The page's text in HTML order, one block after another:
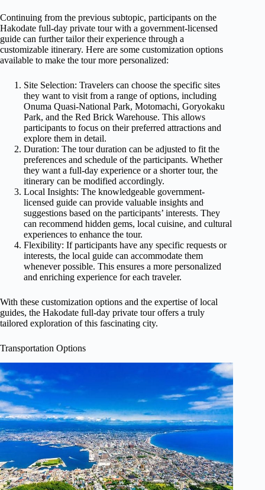
Continuing from the previous subtopic, participants on the
Hakodate full-day private tour with a government-licensed
guide can further tailor their experience through a
customizable itinerary. Here are some customization options
available to make the tour more personalized:
Site Selection: Travelers can choose the specific sites
they want to visit from a range of options, including
Onuma Quasi-National Park, Motomachi, Goryokaku
Park, and the Red Brick Warehouse. This allows
participants to focus on their preferred attractions and
explore them in detail.
Duration: The tour duration can be adjusted to fit the
preferences and schedule of the participants. Whether
they want a full-day experience or a shorter tour, the
itinerary can be modified accordingly.
Local Insights: The knowledgeable government-
licensed guide can provide valuable insights and
suggestions based on the participants’ interests. They
can recommend hidden gems, local cuisine, and cultural
experiences to enhance the tour.
Flexibility: If participants have any specific requests or
interests, the local guide can accommodate them
whenever possible. This ensures a more personalized
and enriching experience for each traveler.
With these customization options and the expertise of local
guides, the Hakodate full-day private tour offers a truly
tailored exploration of this fascinating city.
Transportation Options